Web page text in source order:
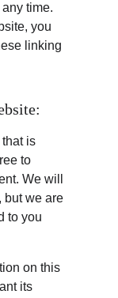
time.
you
linking
is
to
We will
but we are
to you
on this
its